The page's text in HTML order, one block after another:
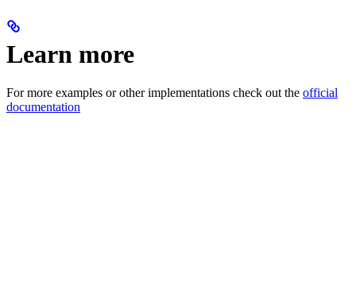
Learn more
For more examples or other implementations check out the official
documentation